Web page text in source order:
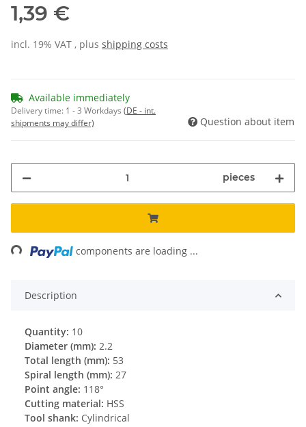
1,39 €
incl. 19% VAT , plus shipping costs
Available immediately
Delivery time: 1 - 3 Workdays (DE - int.
shipments may differ)
Question about item
pieces
components are loading ...
Description
Quantity: 10
Diameter (mm): 2.2
Total length (mm): 53
Spiral length (mm): 27
Point angle: 118°
Cutting material: HSS
Tool shank: Cylindrical